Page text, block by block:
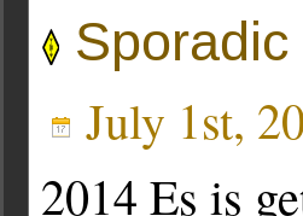
Sporadic
July 1st,
2014 Es is